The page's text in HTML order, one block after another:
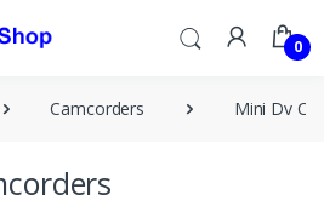
0
Camcorders Mini Dv